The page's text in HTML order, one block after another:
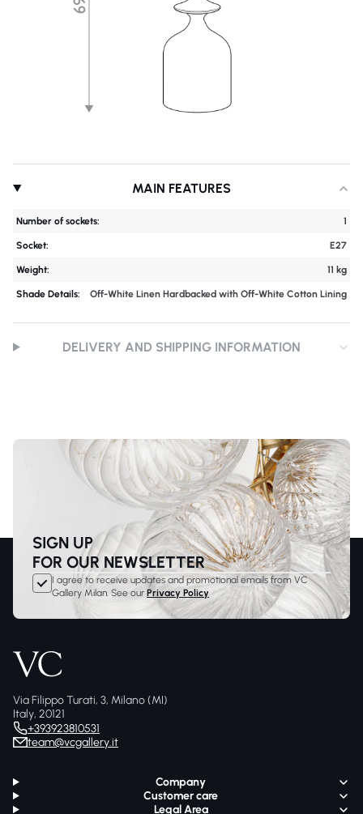
MAIN FEATURES
Number of sockets: 1
Socket: E27
Weight: 11 kg
Shade Details: Off-White Linen Hardbacked with Off-White Cotton Lining
DELIVERY AND SHIPPING INFORMATION
SIGN UP
FOR OUR NEWSLETTER
I agree to receive updates and promotional emails from VC
Gallery Milan. See our Privacy Policy
Via Filippo Turati, 3, Milano (MI)
Italy, 20121
+393923810531
team@vcgallery.it
Company
Customer care
Legal Area